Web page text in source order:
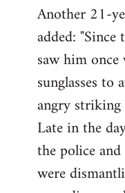
Another 21-
added:
saw him once
sunglasses
angry striking
Late in the
the police
were